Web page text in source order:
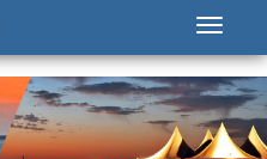
Toggle